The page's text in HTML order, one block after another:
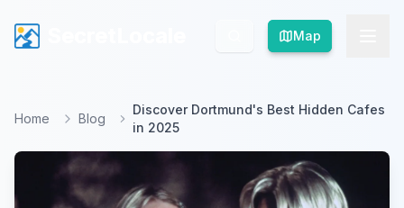
Map
Map
Home Blog
Discover Dortmund's Best Hidden Cafes
in 2025